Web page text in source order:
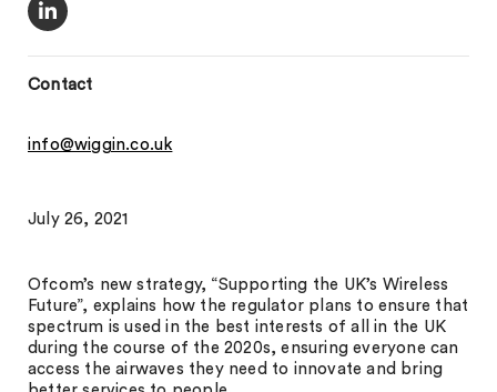
Contact
info@wiggin.co.uk
July 26, 2021
Ofcom’s new strategy, “Supporting the UK’s Wireless
Future”, explains how the regulator plans to ensure that
spectrum is used in the best interests of all in the UK
during the course of the 2020s, ensuring everyone can
access the airwaves they need to innovate and bring